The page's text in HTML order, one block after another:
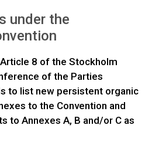
under the
8 of the Stockholm
of the Parties
to list new persistent organic
to the Convention and
to Annexes A, B and/or C as